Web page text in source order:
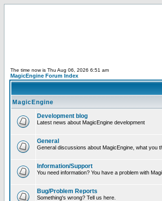
The time now is Thu Aug 06, 2026 6:51 am
MagicEngine Forum Index
MagicEngine
Development blog
Latest news about MagicEngine development
General
General discussions about MagicEngine, what you
Information/Support
You need information? You have a problem with
Bug/Problem Reports
Something's wrong? Tell us here.